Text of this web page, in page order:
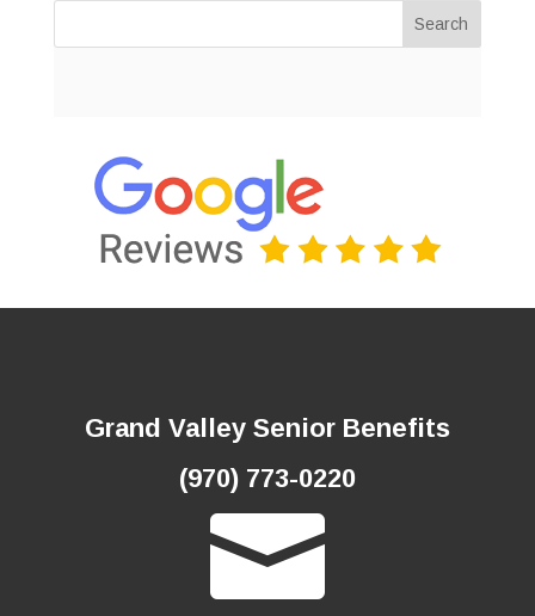
Search
Grand Valley Senior Benefits
(970) 773-0220
